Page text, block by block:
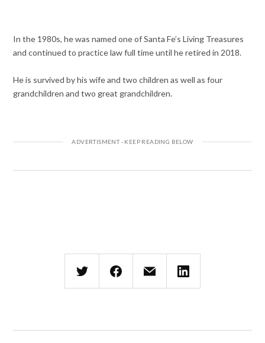
In the 1980s, he was named one of Santa Fe’s Living Treasures
and continued to practice law full time until he retired in 2018.
He is survived by his wife and two children as well as four
grandchildren and two great grandchildren.